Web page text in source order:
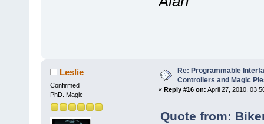
Leslie
Confirmed
PhD. Magic
Re: Programmable
Controllers and Magic
« Reply #16 on: April 27, 2010,
Quote from: